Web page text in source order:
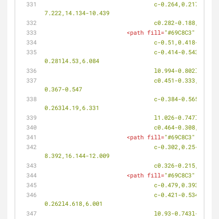
7.222,14.134-10.439
c0.282-
<path fill="#69C8C3"
c-0.51,0.418-
0.281l4.53,6.084
l0.994-0.802l-
0.367-0.547
0.263l4.19,6.331
l1.026-0.747l-
c0.464-
<path fill="#69C8C3"
8.392,16.144-12.009
c0.326-
<path fill="#69C8C3"
c-0.479,0.393-
0.262l4.618,6.001
l0.93-0.743l-